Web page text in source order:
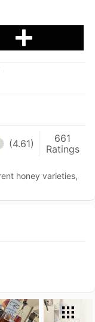
(4.61)
661
Ratings
honey varieties,